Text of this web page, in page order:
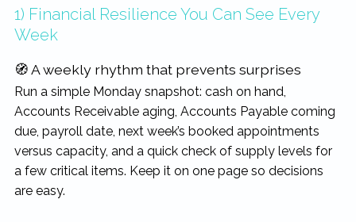
1) Financial Resilience You Can See Every
Week
🧭 A weekly rhythm that prevents surprises
Run a simple Monday snapshot: cash on hand,
Accounts Receivable aging, Accounts Payable coming
due, payroll date, next week’s booked appointments
versus capacity, and a quick check of supply levels for
a few critical items. Keep it on one page so decisions
are easy.